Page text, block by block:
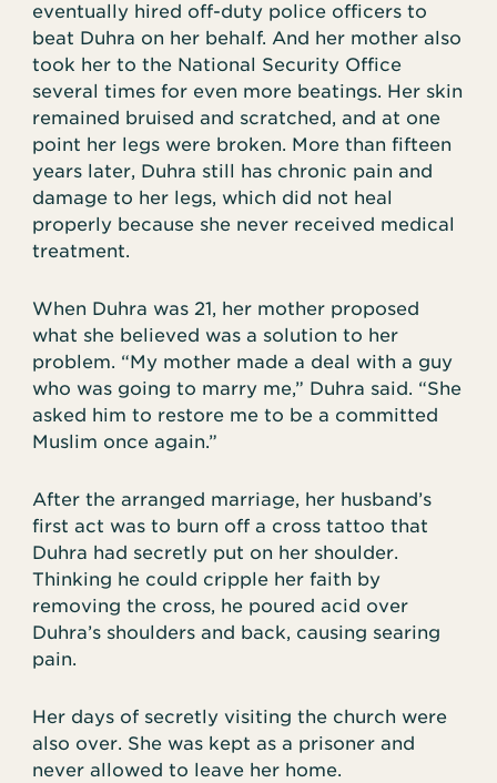
eventually hired off-duty police officers to
beat Duhra on her behalf. And her mother also
took her to the National Security Office
several times for even more beatings. Her skin
remained bruised and scratched, and at one
point her legs were broken. More than fifteen
years later, Duhra still has chronic pain and
damage to her legs, which did not heal
properly because she never received medical
treatment.
When Duhra was 21, her mother proposed
what she believed was a solution to her
problem. “My mother made a deal with a guy
who was going to marry me,” Duhra said. “She
asked him to restore me to be a committed
Muslim once again.”
After the arranged marriage, her husband’s
first act was to burn off a cross tattoo that
Duhra had secretly put on her shoulder.
Thinking he could cripple her faith by
removing the cross, he poured acid over
Duhra’s shoulders and back, causing searing
pain.
Her days of secretly visiting the church were
also over. She was kept as a prisoner and
never allowed to leave her home.